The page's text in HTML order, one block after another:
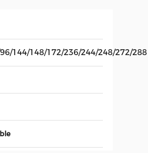
144/148/172/236/244/248/272/288